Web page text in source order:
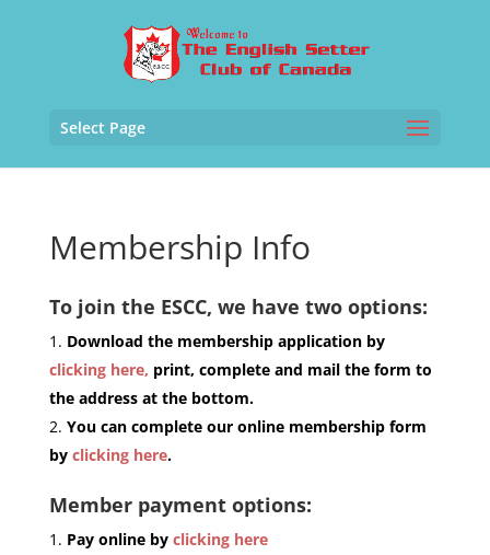
Select Page
Membership Info
To join the ESCC, we have two options:
Download the membership application by
clicking here, print, complete and mail the form to
the address at the bottom.
You can complete our online membership form
by clicking here.
Member payment options:
Pay online by clicking here